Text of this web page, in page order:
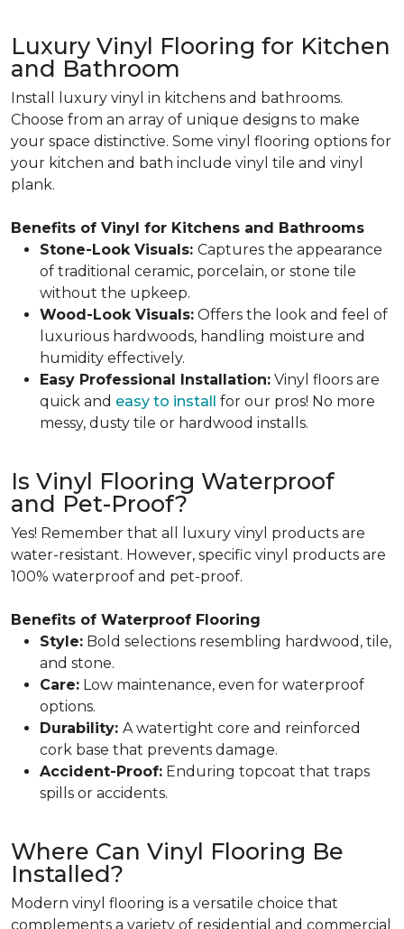
Luxury Vinyl Flooring for Kitchen
and Bathroom
Install luxury vinyl in kitchens and bathrooms.
Choose from an array of unique designs to make
your space distinctive. Some vinyl flooring options for
your kitchen and bath include vinyl tile and vinyl
plank.
Benefits of Vinyl for Kitchens and Bathrooms
Stone-Look Visuals: Captures the appearance
of traditional ceramic, porcelain, or stone tile
without the upkeep.
Wood-Look Visuals: Offers the look and feel of
luxurious hardwoods, handling moisture and
humidity effectively.
Easy Professional Installation: Vinyl floors are
quick and easy to install for our pros! No more
messy, dusty tile or hardwood installs.
Is Vinyl Flooring Waterproof
and Pet-Proof?
Yes! Remember that all luxury vinyl products are
water-resistant. However, specific vinyl products are
100% waterproof and pet-proof.
Benefits of Waterproof Flooring
Style: Bold selections resembling hardwood, tile,
and stone.
Care: Low maintenance, even for waterproof
options.
Durability: A watertight core and reinforced
cork base that prevents damage.
Accident-Proof: Enduring topcoat that traps
spills or accidents.
Where Can Vinyl Flooring Be
Installed?
Modern vinyl flooring is a versatile choice that
complements a variety of residential and commercial